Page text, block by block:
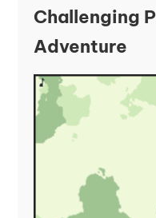
Challenging
Adventure